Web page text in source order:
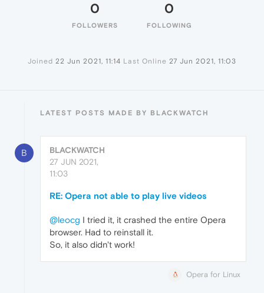
0
FOLLOWERS
0
FOLLOWING
Joined 22 Jun 2021, 11:14 Last Online 27 Jun 2021, 11:03
LATEST POSTS MADE BY BLACKWATCH
B
BLACKWATCH
27 JUN 2021,
11:03
RE: Opera not able to play live videos
@leocg I tried it, it crashed the entire Opera
browser. Had to reinstall it.
So, it also didn't work!
Opera for Linux